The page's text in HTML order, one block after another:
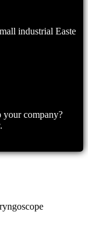
industrial Easte
your company?